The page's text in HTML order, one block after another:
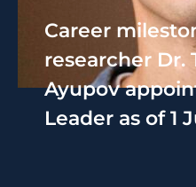
Career
researcher Dr.
Ayupov
Leader as of 1